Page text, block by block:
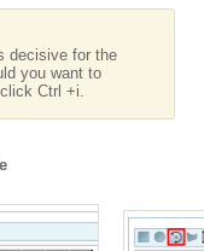
decisive for the
you want to
Ctrl +i.